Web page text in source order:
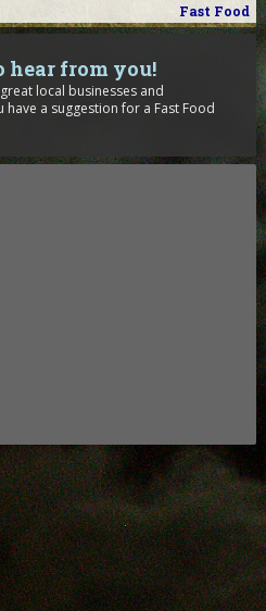
Fast Food
hear from you!
local businesses and
a suggestion for a Fast Food